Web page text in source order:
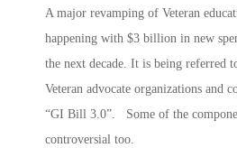
A major revamping of Veteran
happening with $3 billion in new
the next decade. It is being referred
Veteran advocate organizations and
“GI Bill 3.0”. Some of the
controversial too.